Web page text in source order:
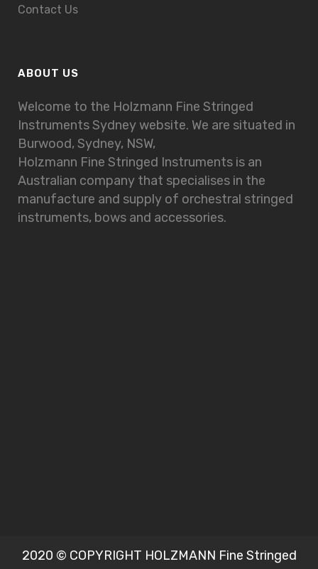
Contact Us
ABOUT US
Welcome to the Holzmann Fine Stringed
Instruments Sydney website. We are situated in
Burwood, Sydney, NSW,
Holzmann Fine Stringed Instruments is an
Australian company that specialises in the
manufacture and supply of orchestral stringed
instruments, bows and accessories.
2020 © COPYRIGHT HOLZMANN Fine Stringed